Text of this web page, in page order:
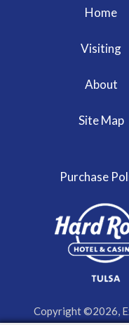
Home
Visiting
About
Site Map
Purchase
Copyright ©2026,